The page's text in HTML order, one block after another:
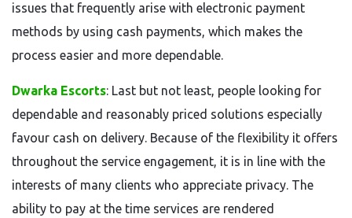
issues that frequently arise with electronic payment
methods by using cash payments, which makes the
process easier and more dependable.
Dwarka Escorts: Last but not least, people looking for
dependable and reasonably priced solutions especially
favour cash on delivery. Because of the flexibility it offers
throughout the service engagement, it is in line with the
interests of many clients who appreciate privacy. The
ability to pay at the time services are rendered